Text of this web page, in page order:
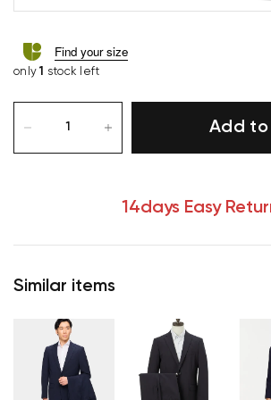
Find your size
only1 stock left
Add
14days Easy
Similar items